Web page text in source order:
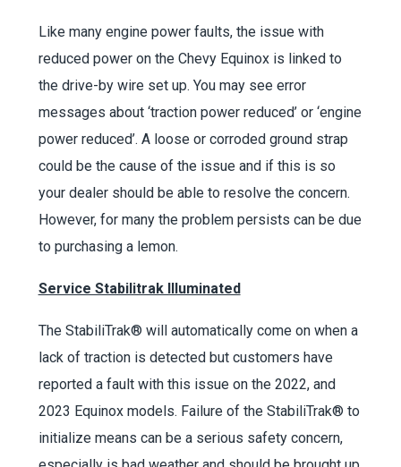
Like many engine power faults, the issue with
reduced power on the Chevy Equinox is linked to
the drive-by wire set up. You may see error
messages about ‘traction power reduced’ or ‘engine
power reduced’. A loose or corroded ground strap
could be the cause of the issue and if this is so
your dealer should be able to resolve the concern.
However, for many the problem persists can be due
to purchasing a lemon.
Service Stabilitrak Illuminated
The StabiliTrak® will automatically come on when a
lack of traction is detected but customers have
reported a fault with this issue on the 2022, and
2023 Equinox models. Failure of the StabiliTrak® to
initialize means can be a serious safety concern,